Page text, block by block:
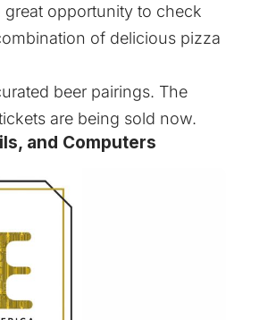
great opportunity to check
of delicious pizza
beer pairings. The
are being sold now.
and Computers